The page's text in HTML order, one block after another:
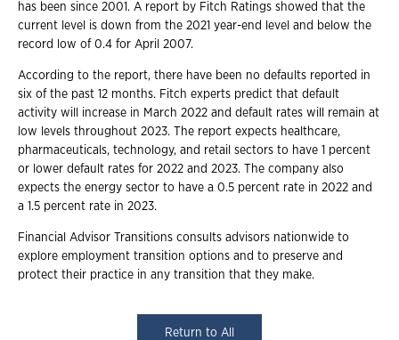
has been since 2001. A report by Fitch Ratings showed that the
current level is down from the 2021 year-end level and below the
record low of 0.4 for April 2007.
According to the report, there have been no defaults reported in
six of the past 12 months. Fitch experts predict that default
activity will increase in March 2022 and default rates will remain at
low levels throughout 2023. The report expects healthcare,
pharmaceuticals, technology, and retail sectors to have 1 percent
or lower default rates for 2022 and 2023. The company also
expects the energy sector to have a 0.5 percent rate in 2022 and
a 1.5 percent rate in 2023.
Financial Advisor Transitions consults advisors nationwide to
explore employment transition options and to preserve and
protect their practice in any transition that they make.
Return to All